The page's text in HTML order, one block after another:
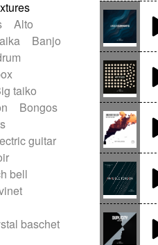
rock
Celtic
/ Exotica
Alto
Banjo
taiko
Bongos
guitar
bell
baschet